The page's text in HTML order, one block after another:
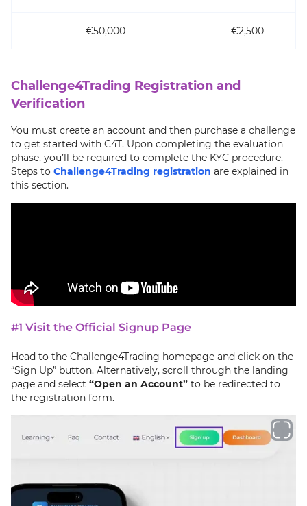
€50,000 €2,500
Challenge4Trading Registration and
Verification
You must create an account and then purchase a challenge
to get started with C4T. Upon completing the evaluation
phase, you’ll be required to complete the KYC procedure.
Steps to Challenge4Trading registration are explained in
this section.
#1 Visit the Official Signup Page
Head to the Challenge4Trading homepage and click on the
“Sign Up” button. Alternatively, scroll through the landing
page and select “Open an Account” to be redirected to
the registration form.